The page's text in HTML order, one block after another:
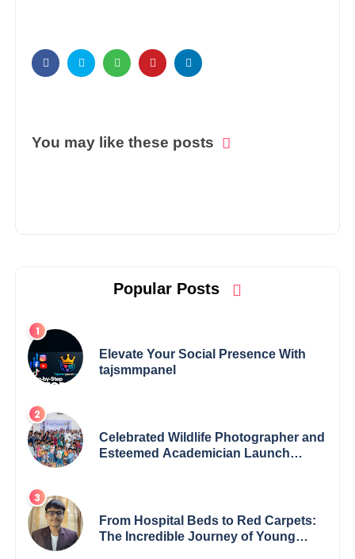
You may like these posts
Popular Posts
Elevate Your Social Presence With
tajsmmpanel
Celebrated Wildlife Photographer and
Esteemed Academician Launch
From Hospital Beds to Red Carpets:
The Incredible Journey of Young